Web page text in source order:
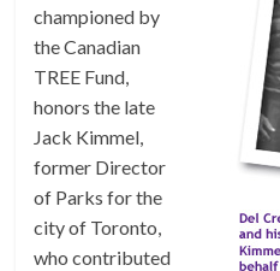
championed by
the Canadian
TREE Fund,
honors the late
Jack Kimmel,
former Director
of Parks for the
city of Toronto,
who contributed